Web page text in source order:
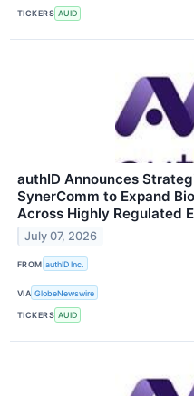
TICKERS AUID
authID Announces
SynerComm to Expand
Across Highly Regulated
July 07, 2026
FROM authID Inc.
VIA GlobeNewswire
TICKERS AUID